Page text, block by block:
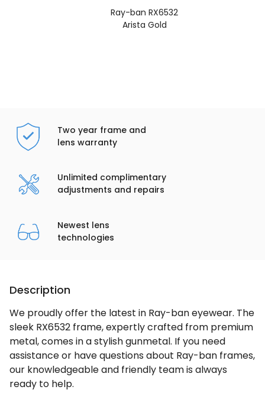
Ray-ban RX6532
Arista Gold
Two year frame and
lens warranty
Unlimited complimentary
adjustments and repairs
Newest lens
technologies
Description
We proudly offer the latest in Ray-ban eyewear. The
sleek RX6532 frame, expertly crafted from premium
metal, comes in a stylish gunmetal. If you need
assistance or have questions about Ray-ban frames,
our knowledgeable and friendly team is always
ready to help.